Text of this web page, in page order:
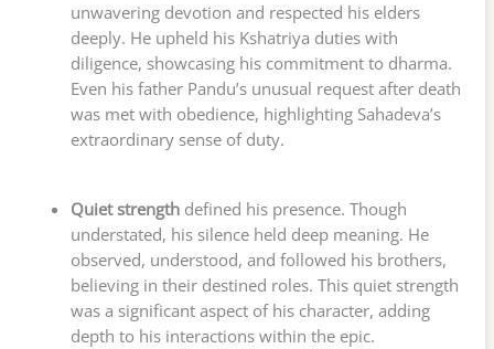
unwavering devotion and respected his elders
deeply. He upheld his Kshatriya duties with
diligence, showcasing his commitment to dharma.
Even his father Pandu’s unusual request after death
was met with obedience, highlighting Sahadeva’s
extraordinary sense of duty.
Quiet strengthdefined his presence. Though
understated, his silence held deep meaning. He
observed, understood, and followed his brothers,
believing in their destined roles. This quiet strength
was a significant aspect of his character, adding
depth to his interactions within the epic.